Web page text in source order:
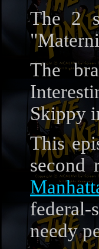
The 2
The
Skippy
This
second
needy